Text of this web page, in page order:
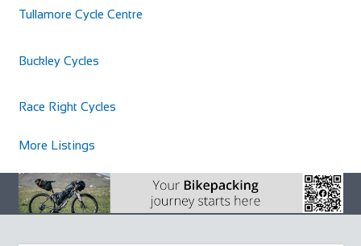
Tullamore Cycle Centre
Buckley Cycles
Race Right Cycles
More Listings